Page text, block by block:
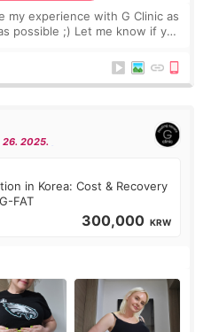
my experience with G Clinic as
possible ;) Let me know if you
26. 2025.
in Korea: Cost & Recovery
FAT
300,000 KRW